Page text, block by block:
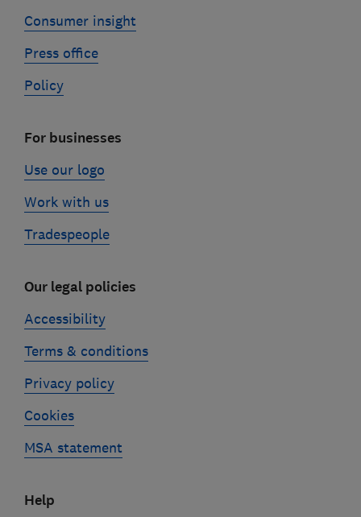
Consumer insight
Press office
Policy
For businesses
Use our logo
Work with us
Tradespeople
Our legal policies
Accessibility
Terms & conditions
Privacy policy
Cookies
MSA statement
Help